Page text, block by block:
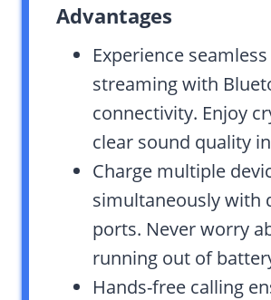
Advantages
Experience
streaming with
connectivity. Enjoy
clear sound quality
Charge multiple
simultaneously with
ports. Never worry
running out of
Hands-free calling